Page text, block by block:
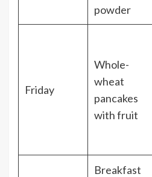
powder
Friday
Whole-
wheat
pancakes
with fruit
Breakfast